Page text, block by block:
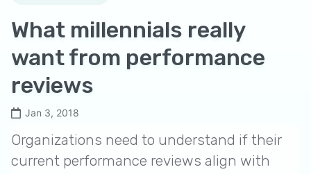
What millennials really
want from performance
reviews
Jan 3, 2018
Organizations need to understand if their
current performance reviews align with